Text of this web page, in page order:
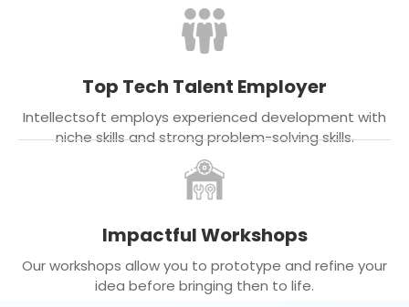
Top Tech Talent Employer
Intellectsoft employs experienced development with
niche skills and strong problem-solving skills.
Impactful Workshops
Our workshops allow you to prototype and refine your
idea before bringing then to life.